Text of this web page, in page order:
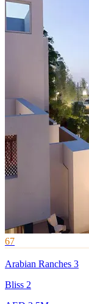
67
Arabian Ranches 3
Bliss 2